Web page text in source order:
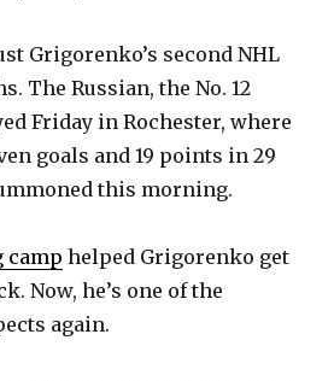
Grigorenko’s second NHL
The Russian, the No. 12
Friday in Rochester, where
goals and 19 points in 29
this morning.
camp helped Grigorenko get
Now, he’s one of the
again.